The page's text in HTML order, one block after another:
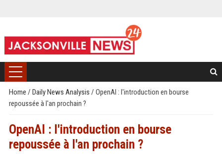
Home / Daily News Analysis / OpenAI : l'introduction en bourse
repoussée à l'an prochain ?
OpenAI : l'introduction en bourse
repoussée à l'an prochain ?